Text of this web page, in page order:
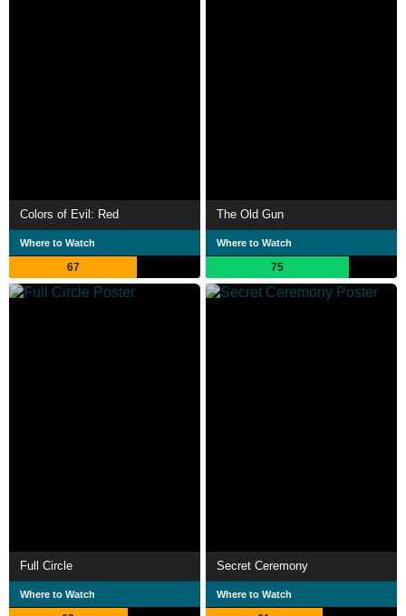
Colors of Evil: Red
Where to Watch
67
The Old Gun
Where to Watch
75
Full Circle
Where to Watch
Secret Ceremony
Where to Watch